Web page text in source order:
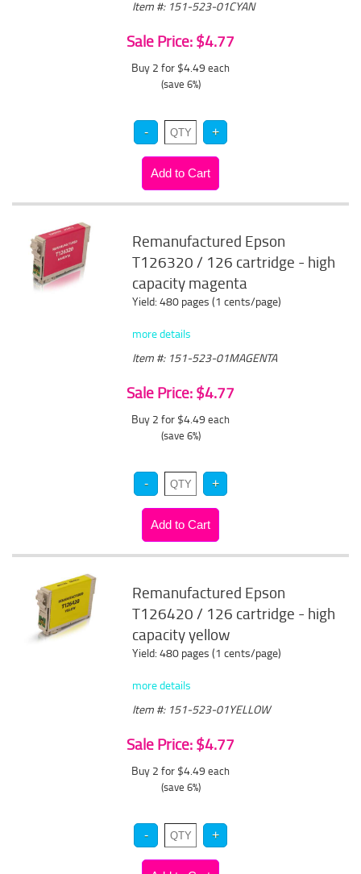
Item #: 151-523-01CYAN
Sale Price: $4.77
Buy 2 for $4.49 each
(save 6%)
Remanufactured Epson
T126320 / 126 cartridge - high
capacity magenta
Yield: 480 pages (1 cents/page)
more details
Item #: 151-523-01MAGENTA
Sale Price: $4.77
Buy 2 for $4.49 each
(save 6%)
Remanufactured Epson
T126420 / 126 cartridge - high
capacity yellow
Yield: 480 pages (1 cents/page)
more details
Item #: 151-523-01YELLOW
Sale Price: $4.77
Buy 2 for $4.49 each
(save 6%)